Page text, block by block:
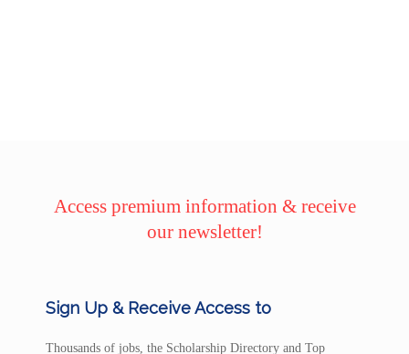
Access premium information & receive
our newsletter!
Sign Up & Receive Access to
Thousands of jobs, the Scholarship Directory and Top